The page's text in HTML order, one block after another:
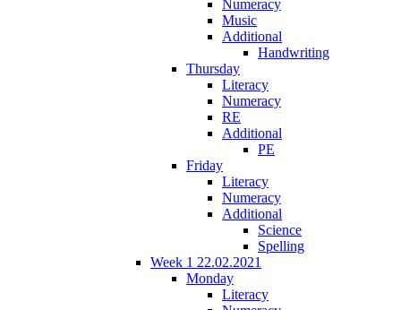
Numeracy
Music
Additional
Handwriting
Thursday
Literacy
Numeracy
RE
Additional
PE
Friday
Literacy
Numeracy
Additional
Science
Spelling
Week 1 22.02.2021
Monday
Literacy